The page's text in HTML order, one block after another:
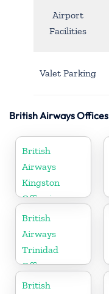
Airport
Facilities
Valet Parking
British Airways
British
Airways
Kingston
Office in
Canada
British
Airways
Trinidad
Office
British